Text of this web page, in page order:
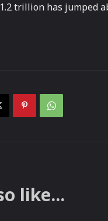
trillion has jumped
like...